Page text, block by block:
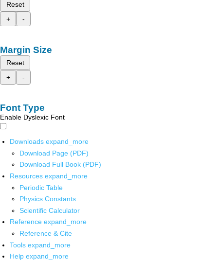
Reset
+
-
Margin Size
Reset
+
-
Font Type
Enable Dyslexic Font
Downloads expand_more
Download Page (PDF)
Download Full Book (PDF)
Resources expand_more
Periodic Table
Physics Constants
Scientific Calculator
Reference expand_more
Reference & Cite
Tools expand_more
Help expand_more